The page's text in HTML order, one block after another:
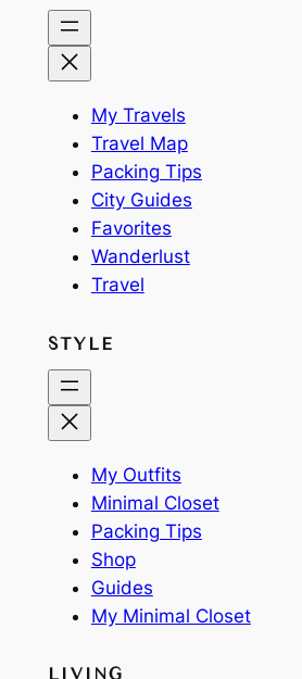
My Travels
Travel Map
Packing Tips
City Guides
Favorites
Wanderlust
Travel
STYLE
My Outfits
Minimal Closet
Packing Tips
Shop
Guides
My Minimal Closet
LIVING